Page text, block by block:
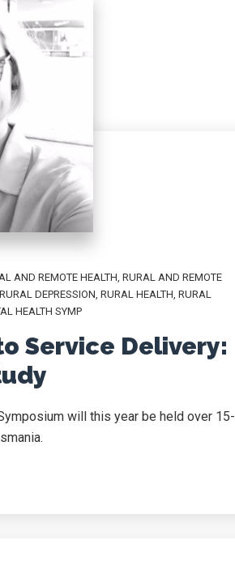
AND REMOTE HEALTH RURAL AND REMOTE
RURAL DEPRESSION RURAL HEALTH RURAL
HEALTH SYMP
Service Delivery:
will this year be held over 15-